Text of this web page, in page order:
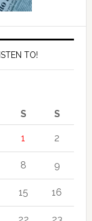
TO!
S S
1 2
8 9
15 16